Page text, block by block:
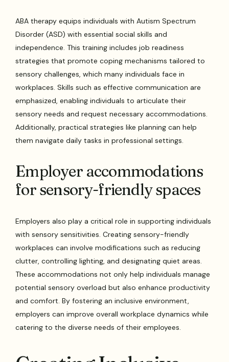
ABA therapy equips individuals with Autism Spectrum
Disorder (ASD) with essential social skills and
independence. This training includes job readiness
strategies that promote coping mechanisms tailored to
sensory challenges, which many individuals face in
workplaces. Skills such as effective communication are
emphasized, enabling individuals to articulate their
sensory needs and request necessary accommodations.
Additionally, practical strategies like planning can help
them navigate daily tasks in professional settings.
Employer accommodations
for sensory-friendly spaces
Employers also play a critical role in supporting individuals
with sensory sensitivities. Creating sensory-friendly
workplaces can involve modifications such as reducing
clutter, controlling lighting, and designating quiet areas.
These accommodations not only help individuals manage
potential sensory overload but also enhance productivity
and comfort. By fostering an inclusive environment,
employers can improve overall workplace dynamics while
catering to the diverse needs of their employees.